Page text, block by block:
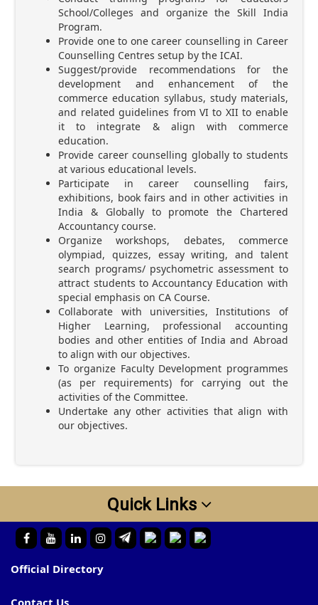
School/Colleges and organize the Skill India
Program.
Provide one to one career counselling in Career
Counselling Centres setup by the ICAI.
Suggest/provide recommendations for the
development and enhancement of the
commerce education syllabus, study materials,
and related guidelines from VI to XII to enable
it to integrate & align with commerce
education.
Provide career counselling globally to students
at various educational levels.
Participate in career counselling fairs,
exhibitions, book fairs and in other activities in
India & Globally to promote the Chartered
Accountancy course.
Organize workshops, debates, commerce
olympiad, quizzes, essay writing, and talent
search programs/ psychometric assessment to
attract students to Accountancy Education with
special emphasis on CA Course.
Collaborate with universities, Institutions of
Higher Learning, professional accounting
bodies and other entities of India and Abroad
to align with our objectives.
To organize Faculty Development programmes
(as per requirements) for carrying out the
activities of the Committee.
Undertake any other activities that align with
our objectives.
Quick Links
Official Directory
Contact Us